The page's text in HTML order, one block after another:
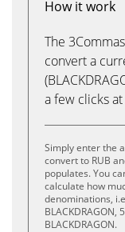
How it work
The
convert a
a few clicks
Simply enter the
convert to RUB
populates. You
calculate how
denominations,
BLACKDRAGON,
BLACKDRAGON.